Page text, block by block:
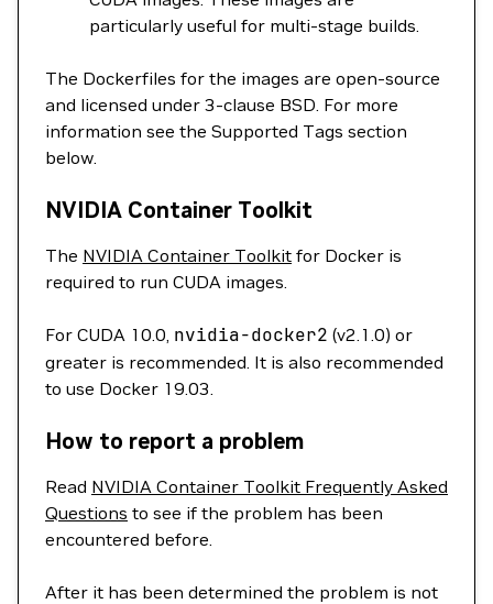
particularly useful for multi-stage builds.
The Dockerfiles for the images are open-source
and licensed under 3-clause BSD. For more
information see the Supported Tags section
below.
NVIDIA Container Toolkit
The NVIDIA Container Toolkit for Docker is
required to run CUDA images.
For CUDA 10.0, nvidia-docker2 (v2.1.0) or
greater is recommended. It is also recommended
to use Docker 19.03.
How to report a problem
Read NVIDIA Container Toolkit Frequently Asked
Questions to see if the problem has been
encountered before.
After it has been determined the problem is not